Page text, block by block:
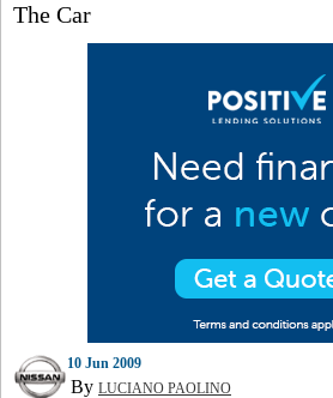
The Car
10 Jun 2009
By LUCIANO PAOLINO